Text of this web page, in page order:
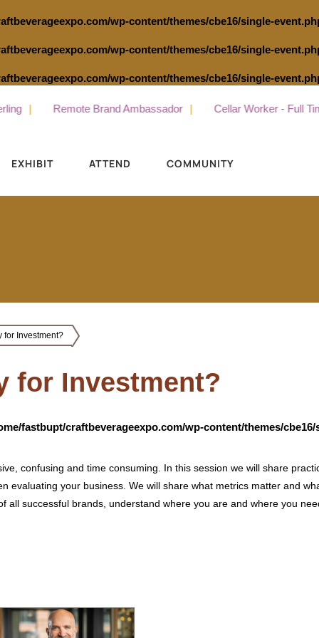
wp-content/themes/cbe16/single-
wp-content/themes/cbe16/single-
wp-content/themes/cbe16/single-
Remote Brand Ambassador Cellar Worker - Full Time
EXHIBIT ATTEND COMMUNITY
for Investment?
for Investment?
fastbupt/craftbeverageexpo.com/wp-content/themes/cbe16/
confusing and time consuming. In this session we will share
evaluating your business. We will share what metrics matter and
successful brands, understand where you are and where you